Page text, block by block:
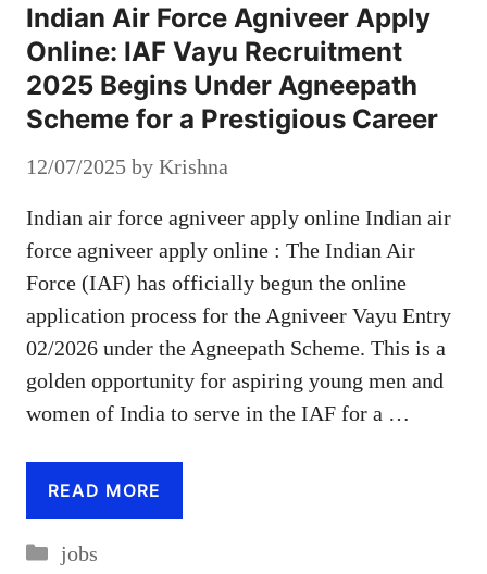
Indian Air Force Agniveer Apply
Online: IAF Vayu Recruitment
2025 Begins Under Agneepath
Scheme for a Prestigious Career
12/07/2025 by Krishna
Indian air force agniveer apply online Indian air
force agniveer apply online : The Indian Air
Force (IAF) has officially begun the online
application process for the Agniveer Vayu Entry
02/2026 under the Agneepath Scheme. This is a
golden opportunity for aspiring young men and
women of India to serve in the IAF for a …
READ MORE
Categories
jobs